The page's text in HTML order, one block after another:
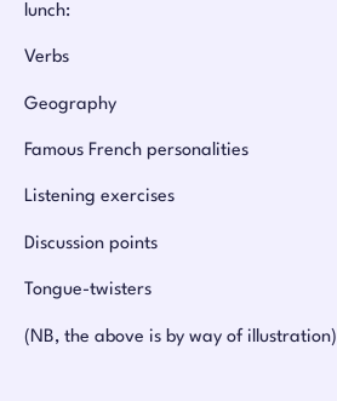
lunch:
Verbs
Geography
Famous French personalities
Listening exercises
Discussion points
Tongue-twisters
(NB, the above is by way of illustration)